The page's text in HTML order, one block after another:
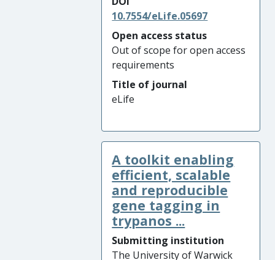
10.7554/eLife.05697
Open access status
Out of scope for open access
requirements
Title of journal
eLife
A toolkit enabling
efficient, scalable
and reproducible
gene tagging in
trypanos ...
Submitting institution
The University of Warwick